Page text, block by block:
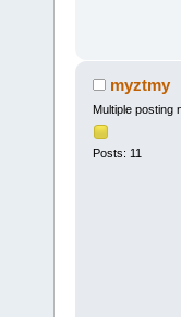
myztmy
Multiple posting
Posts: 11